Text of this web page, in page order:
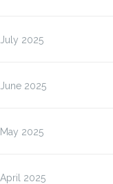
July 2025
June 2025
May 2025
April 2025